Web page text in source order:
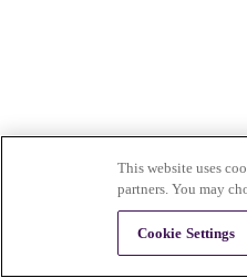
This website uses
partners. You may
Cookie Settings